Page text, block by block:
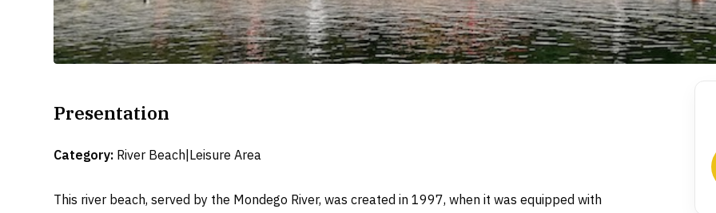
Presentation
Category: River Beach|Leisure Area
This river beach, served by the Mondego River, was created in 1997, when it was equipped with